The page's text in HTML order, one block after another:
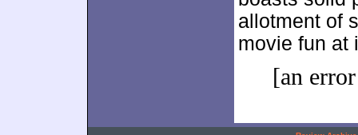
allotment of
movie fun at
[an